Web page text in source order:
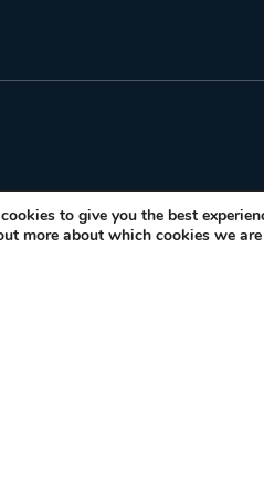
of
to give you the best
more about which cookies we